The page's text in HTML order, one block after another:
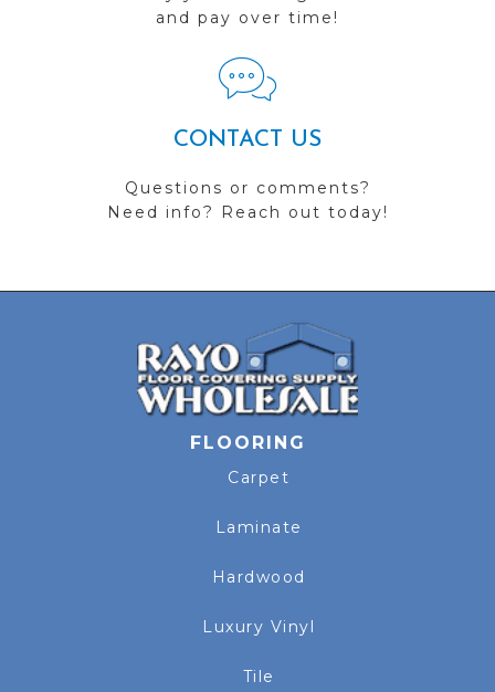
and pay over time!
CONTACT US
Questions or comments?
Need info? Reach out today!
FLOORING
Carpet
Laminate
Hardwood
Luxury Vinyl
Tile